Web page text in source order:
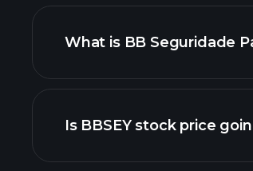
What is BB Seguridade
Is BBSEY stock price